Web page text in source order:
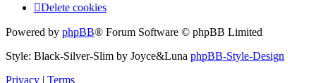
Delete cookies
Powered by phpBB® Forum Software © phpBB Limited
Style: Black-Silver-Slim by Joyce&Luna phpBB-Style-Design
Privacy | Terms